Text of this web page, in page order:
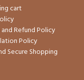
cart
Refund Policy
Policy
Secure Shopping